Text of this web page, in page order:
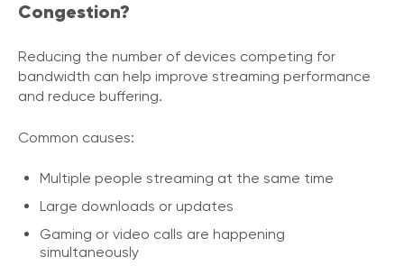
Congestion?
Reducing the number of devices competing for
bandwidth can help improve streaming performance
and reduce buffering.
Common causes:
Multiple people streaming at the same time
Large downloads or updates
Gaming or video calls are happening
simultaneously